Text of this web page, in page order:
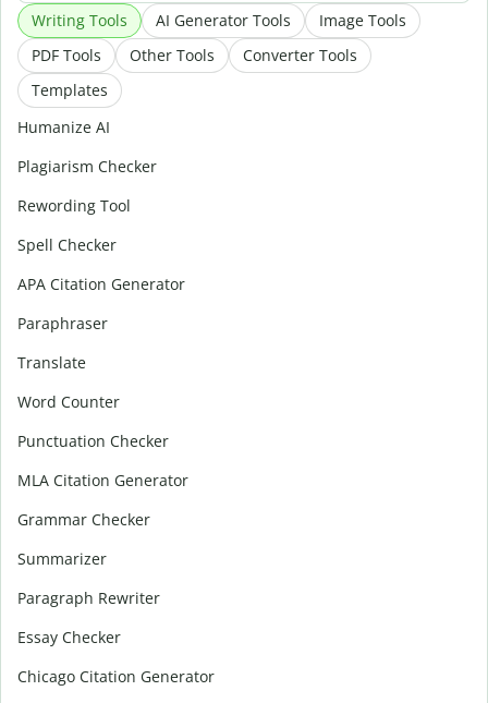
Writing Tools AI Generator Tools
Image Tools
PDF Tools
Other Tools
Converter Tools
Templates
Humanize AI
Plagiarism Checker
Rewording Tool
Spell Checker
APA Citation Generator
Paraphraser
Translate
Word Counter
Punctuation Checker
MLA Citation Generator
Grammar Checker
Summarizer
Paragraph Rewriter
Essay Checker
Chicago Citation Generator